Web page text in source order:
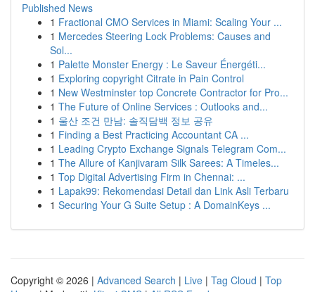
Published News
1 Fractional CMO Services in Miami: Scaling Your ...
1 Mercedes Steering Lock Problems: Causes and
Sol...
1 Palette Monster Energy : Le Saveur Énergéti...
1 Exploring copyright Citrate in Pain Control
1 New Westminster top Concrete Contractor for Pro...
1 The Future of Online Services : Outlooks and...
1 울산 조건 만남: 솔직담백 정보 공유
1 Finding a Best Practicing Accountant CA ...
1 Leading Crypto Exchange Signals Telegram Com...
1 The Allure of Kanjivaram Silk Sarees: A Timeles...
1 Top Digital Advertising Firm in Chennai: ...
1 Lapak99: Rekomendasi Detail dan Link Asli Terbaru
1 Securing Your G Suite Setup : A DomainKeys ...
Copyright © 2026 | Advanced Search | Live | Tag Cloud | Top